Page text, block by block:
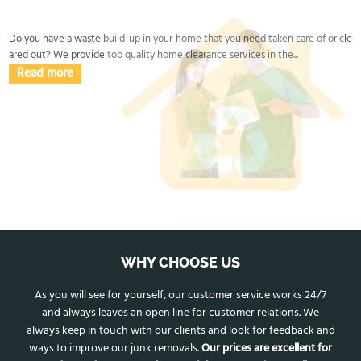
Do you have a waste build-up in your home that you need taken care of or cle
ared out? We provide top quality home clearance services in the...
Read more
WHY CHOOSE US
As you will see for yourself, our customer service works 24/7
and always leaves an open line for customer relations. We
always keep in touch with our clients and look for feedback and
ways to improve our junk removals.Our prices are excellent for